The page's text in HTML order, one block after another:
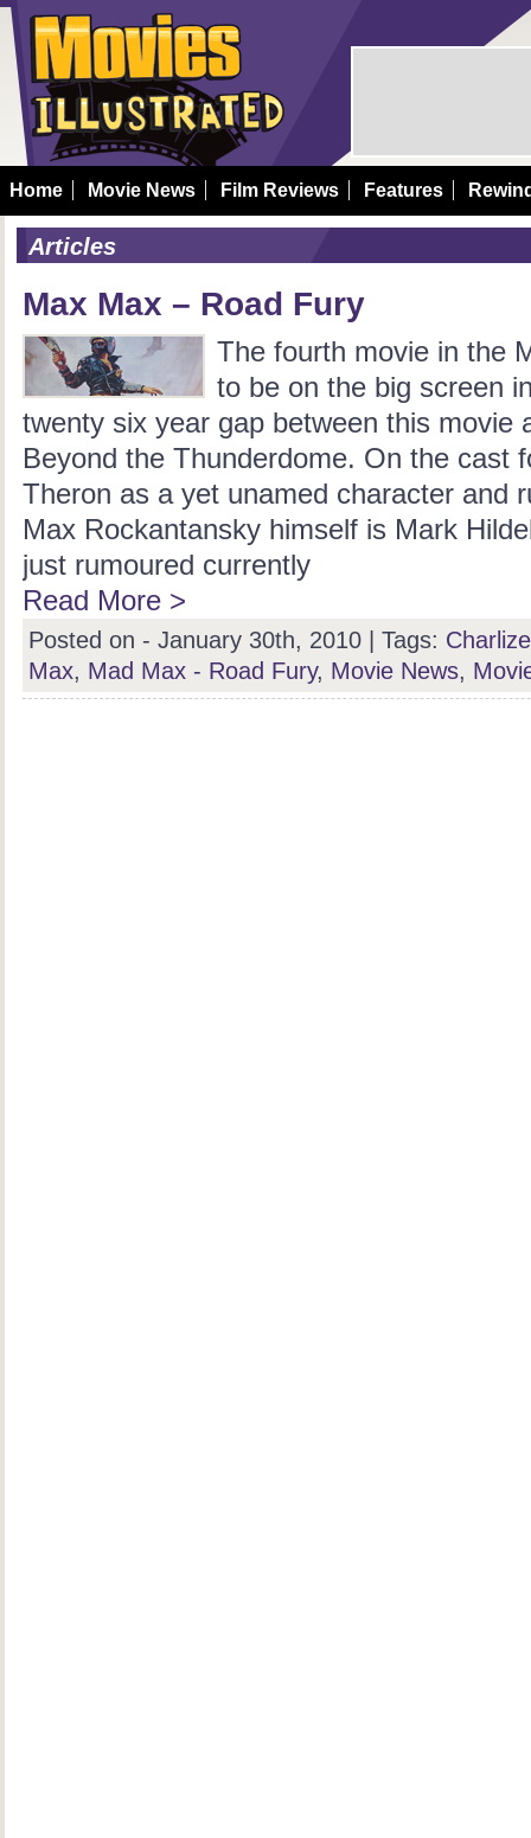
Home Movie News Film Reviews Features
Articles
Max Max – Road Fury
The fourth movie in the
to be on the big screen
twenty six year gap between this movie
Beyond the Thunderdome. On the cast
Theron as a yet unamed character and
Max Rockantansky himself is Mark
just rumoured currently
Read More >
Posted on - January 30th, 2010 | Tags:
Max, Mad Max - Road Fury, Movie News,